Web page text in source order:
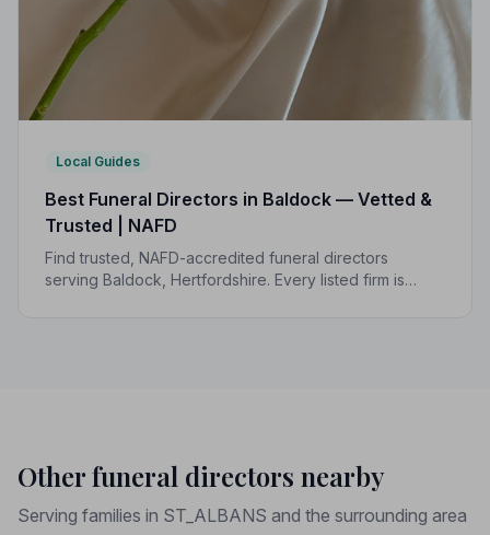
Local Guides
Best Funeral Directors in Baldock — Vetted &
Trusted | NAFD
Find trusted, NAFD-accredited funeral directors
serving Baldock, Hertfordshire. Every listed firm is
Other funeral directors nearby
Serving families in ST_ALBANS and the surrounding area